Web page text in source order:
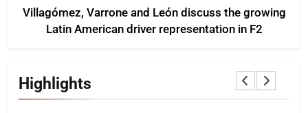
Villagómez, Varrone and León discuss the growing
Latin American driver representation in F2
Highlights